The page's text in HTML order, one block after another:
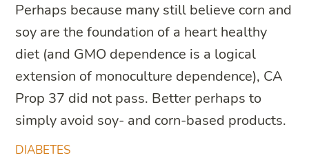
DIABETES
Perhaps because many still believe corn and
soy are the foundation of a heart healthy
diet (and GMO dependence is a logical
extension of monoculture dependence), CA
Prop 37 did not pass. Better perhaps to
simply avoid soy- and corn-based products.